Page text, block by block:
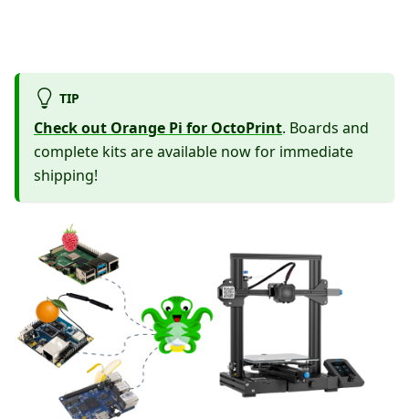
TIP
Check out Orange Pi for OctoPrint. Boards and
complete kits are available now for immediate
shipping!